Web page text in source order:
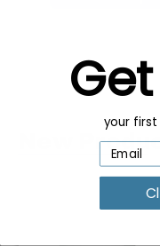
New
your first